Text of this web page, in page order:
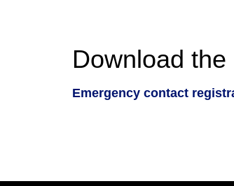
Download
Emergency contact